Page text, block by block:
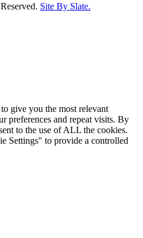
Site By Slate.
give you the most relevant
preferences and repeat visits. By
to the use of ALL the cookies.
Settings" to provide a controlled